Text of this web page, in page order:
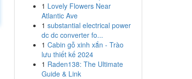
1 Lovely Flowers Near
Atlantic Ave
1 substantial electrical power
dc dc converter fo...
1 Cabin gỗ xinh xắn - Trào
lưu thiết kế 2024
1 Raden138: The Ultimate
Guide & Link